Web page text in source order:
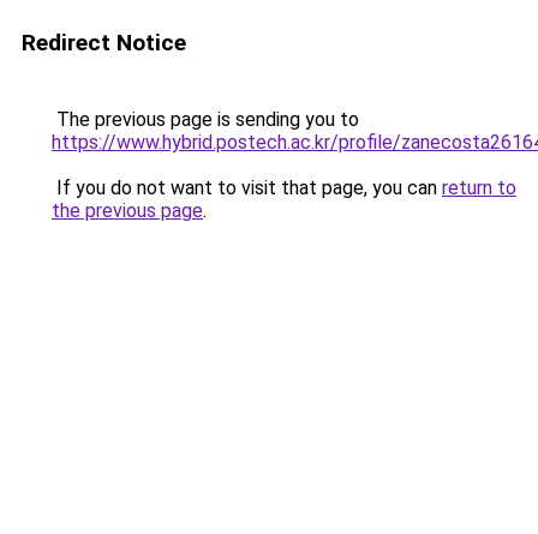
Redirect Notice
The previous page is sending you to
https://www.hybrid.postech.ac.kr/profile/
If you do not want to visit that page, you can return to
the previous page.